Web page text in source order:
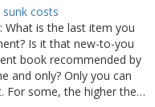
costs
What is the last item you
Is it that new-to-you
book recommended by
and only? Only you can
For some, the higher the…